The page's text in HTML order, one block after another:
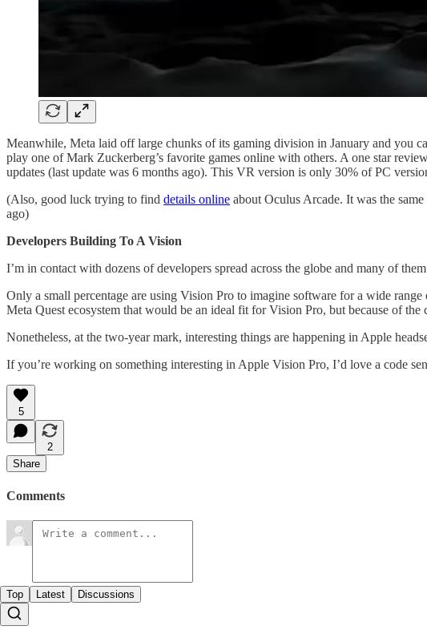
Meanwhile, Meta laid off large chunks of its gaming division in January and you
play one of Mark Zuckerberg’s favorite games online with others. A one star
updates (last update was 6 months ago). This VR version is only 30% of PC
(Also, good luck trying to find details online about Oculus Arcade. It was the
ago)
Developers Building To A Vision
I’m in contact with dozens of developers spread across the globe and many of
Only a small percentage are using Vision Pro to imagine software for a wide
Meta Quest ecosystem that would be an ideal fit for Vision Pro, but because of
Nonetheless, at the two-year mark, interesting things are happening in Apple
If you’re working on something interesting in Apple Vision Pro, I’d love a code
5
2
Share
Comments
Top Latest Discussions